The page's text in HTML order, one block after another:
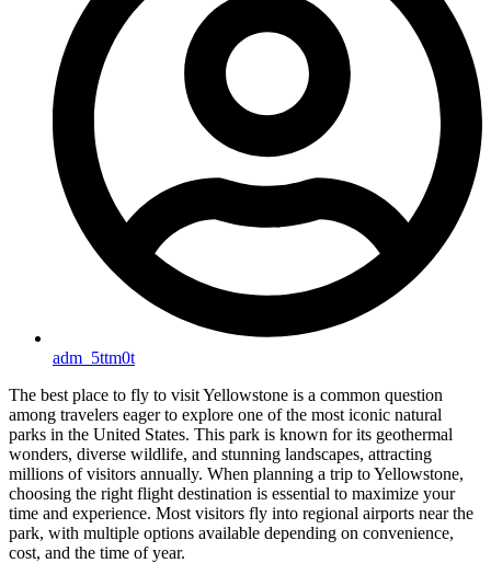
adm_5ttm0t
The best place to fly to visit Yellowstone is a common question
among travelers eager to explore one of the most iconic natural
parks in the United States. This park is known for its geothermal
wonders, diverse wildlife, and stunning landscapes, attracting
millions of visitors annually. When planning a trip to Yellowstone,
choosing the right flight destination is essential to maximize your
time and experience. Most visitors fly into regional airports near the
park, with multiple options available depending on convenience,
cost, and the time of year.